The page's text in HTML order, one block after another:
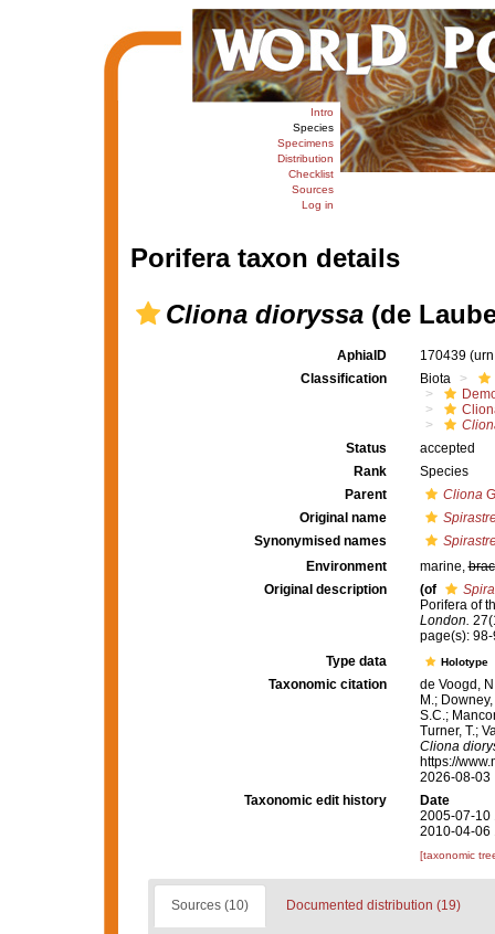
Intro
Species
Specimens
Distribution
Checklist
Sources
Log in
Porifera taxon details
Cliona dioryssa(de
AphiaID 170439
Classification
Biota
Status
accepted
Rank
Species
Parent
Cliona
Original name
Synonymised names
Environment
marine,
Original description
(of
Porifera of
London.
page(s):
Type data
Holotype
Taxonomic citation
de Voogd,
M.;
S.C.;
Turner, T.;
Cliona
https://
2026-08-03
Taxonomic edit history
Date
2005-07-10
2010-04-06
[taxonomic
Sources (10) Documented distribution (19)